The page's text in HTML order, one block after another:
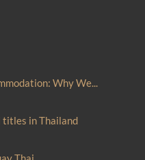
Why We...
titles in Thailand